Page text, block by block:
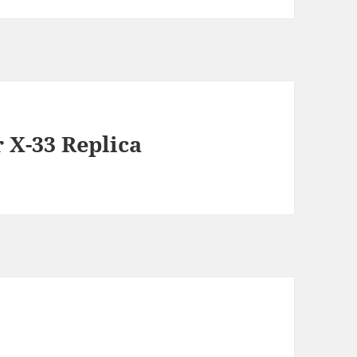
X-33 Replica